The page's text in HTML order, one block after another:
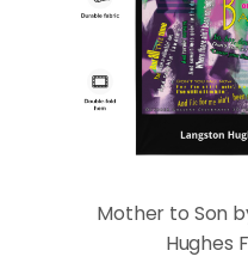
Mother to Son
Hughes